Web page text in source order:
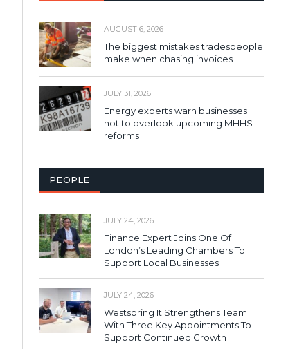
AUGUST 6, 2026
The biggest mistakes tradespeople
make when chasing invoices
JULY 31, 2026
Energy experts warn businesses
not to overlook upcoming MHHS
reforms
PEOPLE
JULY 24, 2026
Finance Expert Joins One Of
London’s Leading Chambers To
Support Local Businesses
JULY 24, 2026
Westspring It Strengthens Team
With Three Key Appointments To
Support Continued Growth